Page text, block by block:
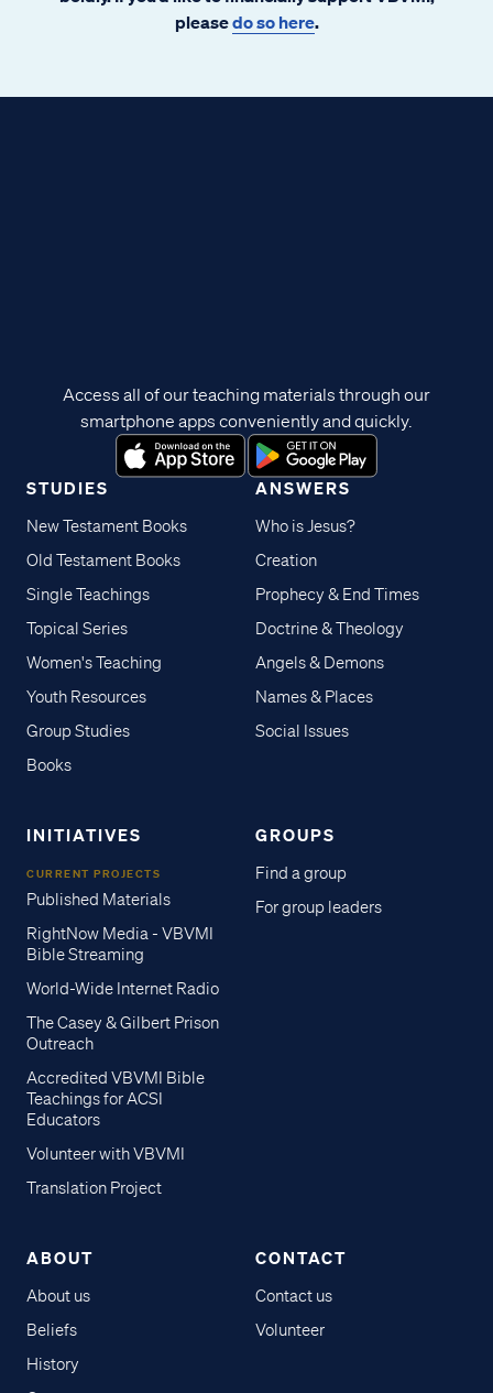
pleasedo so here.
STUDIES
New Testament Books
Old Testament Books
Single Teachings
Topical Series
Women's Teaching
Youth Resources
Group Studies
Books
ANSWERS
Who is Jesus?
Creation
Prophecy & End Times
Doctrine & Theology
Angels & Demons
Names & Places
Social Issues
INITIATIVES
CURRENT PROJECTS
Published Materials
RightNow Media - VBVMI
Bible Streaming
World-Wide Internet Radio
The Casey & Gilbert Prison
Outreach
Accredited VBVMI Bible
Teachings for ACSI
Educators
Volunteer with VBVMI
Translation Project
GROUPS
Find a group
For group leaders
ABOUT
About us
Beliefs
History
CONTACT
Contact us
Volunteer
Access all of our teaching materials through our
smartphone apps conveniently and quickly.